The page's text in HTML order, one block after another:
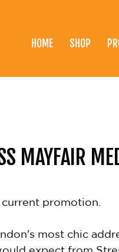
HOME SHOP
MAYFAIR
promotion.
most chic
expect from